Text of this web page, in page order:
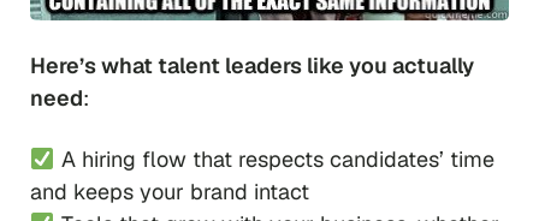
Here’s what talent leaders like you actually
need:
A hiring flow that respects candidates’ time
and keeps your brand intact